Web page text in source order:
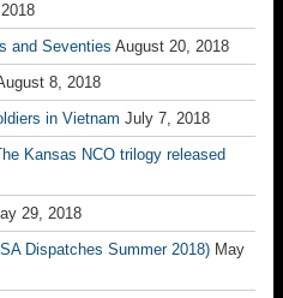
and Seventies August 20, 2018
8, 2018
in Vietnam July 7, 2018
Kansas NCO trilogy released
29, 2018
Dispatches Summer 2018) May